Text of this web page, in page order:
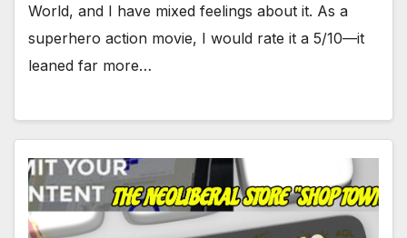
World, and I have mixed feelings about it. As a
superhero action movie, I would rate it a 5/10—it
leaned far more…